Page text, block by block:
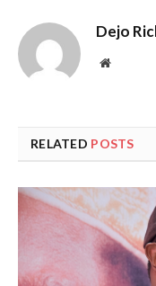
Dejo
Website
RELATED POSTS